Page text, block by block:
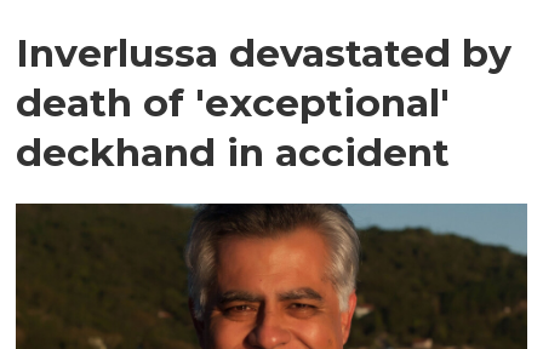
Inverlussa devastated by
death of 'exceptional'
deckhand in accident